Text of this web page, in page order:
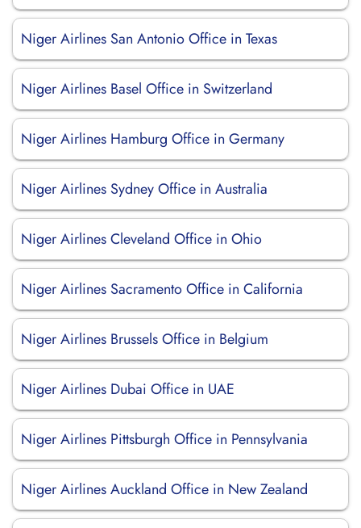
Niger Airlines San Antonio Office in Texas
Niger Airlines Basel Office in Switzerland
Niger Airlines Hamburg Office in Germany
Niger Airlines Sydney Office in Australia
Niger Airlines Cleveland Office in Ohio
Niger Airlines Sacramento Office in California
Niger Airlines Brussels Office in Belgium
Niger Airlines Dubai Office in UAE
Niger Airlines Pittsburgh Office in Pennsylvania
Niger Airlines Auckland Office in New Zealand